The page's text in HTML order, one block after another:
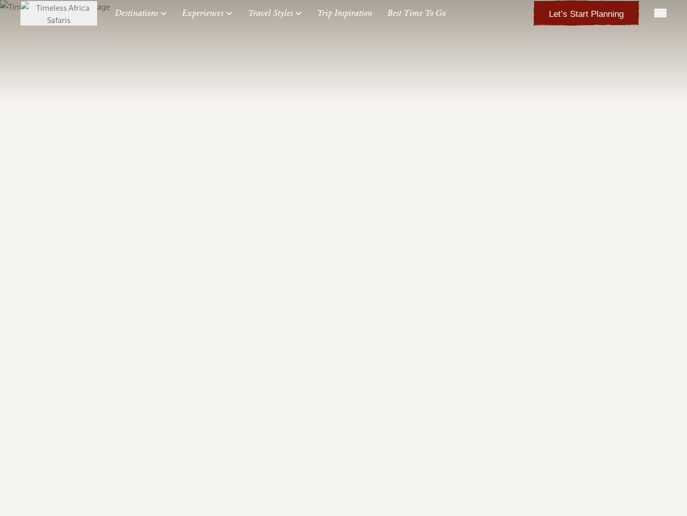
Destinations Experiences Travel Styles Trip Inspiration Best Time To Go Let’s Start Planning